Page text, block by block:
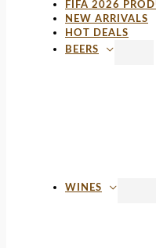
FIFA 2026
NEW ARRIVALS
HOT DEALS
BEERS
WINES